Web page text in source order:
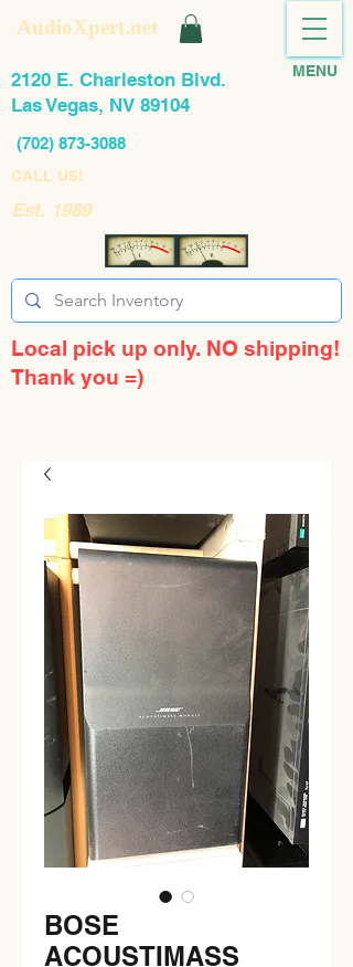
AudioXpert.net
(702) 873-3088
2120 E. Charleston Blvd.
Las Vegas, NV 89104
Est. 1989
MENU
CALL US!
Local pick up only. NO shipping!
Thank you =)
BOSE
ACOUSTIMASS